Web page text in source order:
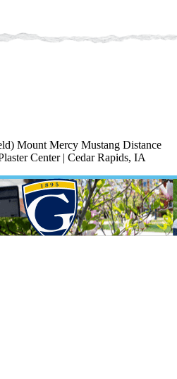
Mount Mercy Mustang Distance
Center | Cedar Rapids, IA